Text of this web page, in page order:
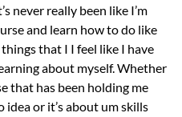
never really been like I’m
and learn how to do like
that I I feel like I have
about myself. Whether
that has been holding me
idea or it’s about um skills